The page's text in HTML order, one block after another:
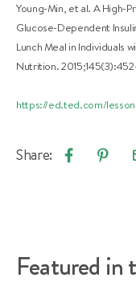
Young-Min, et al. A High-
Glucose-Dependent
Lunch Meal in Individuals
Nutrition.
https://ed.ted.com/
Share:
Featured